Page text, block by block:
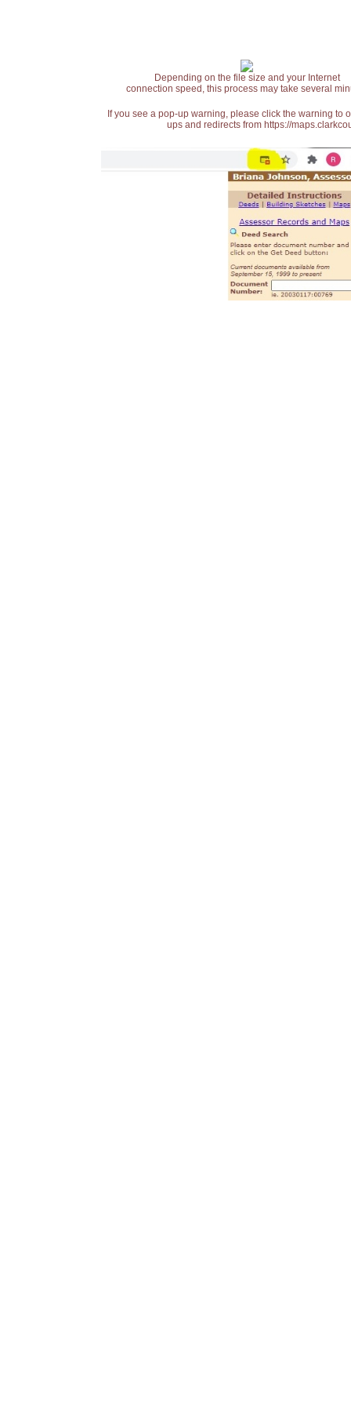
Depending on the file size and your Internet
connection speed, this process may take several
If you see a pop-up warning, please click the warning
ups and redirects from https://